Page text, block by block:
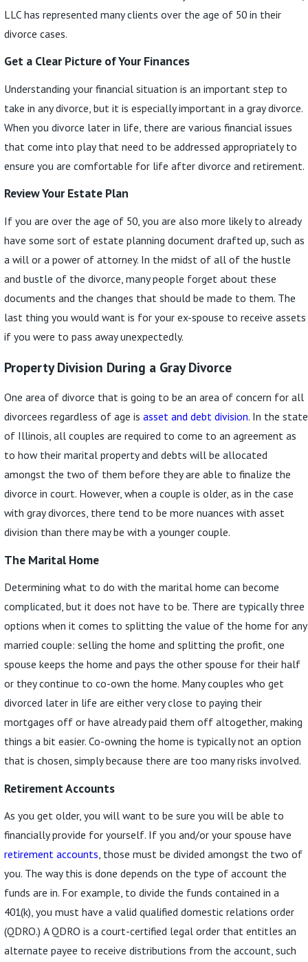
LLC has represented many clients over the age of 50 in their
divorce cases.
Get a Clear Picture of Your Finances
Understanding your financial situation is an important step to
take in any divorce, but it is especially important in a gray divorce.
When you divorce later in life, there are various financial issues
that come into play that need to be addressed appropriately to
ensure you are comfortable for life after divorce and retirement.
Review Your Estate Plan
If you are over the age of 50, you are also more likely to already
have some sort of estate planning document drafted up, such as
a will or a power of attorney. In the midst of all of the hustle
and bustle of the divorce, many people forget about these
documents and the changes that should be made to them. The
last thing you would want is for your ex-spouse to receive assets
if you were to pass away unexpectedly.
Property Division During a Gray Divorce
One area of divorce that is going to be an area of concern for all
divorcees regardless of age is asset and debt division. In the state
of Illinois, all couples are required to come to an agreement as
to how their marital property and debts will be allocated
amongst the two of them before they are able to finalize the
divorce in court. However, when a couple is older, as in the case
with gray divorces, there tend to be more nuances with asset
division than there may be with a younger couple.
The Marital Home
Determining what to do with the marital home can become
complicated, but it does not have to be. There are typically three
options when it comes to splitting the value of the home for any
married couple: selling the home and splitting the profit, one
spouse keeps the home and pays the other spouse for their half
or they continue to co-own the home. Many couples who get
divorced later in life are either very close to paying their
mortgages off or have already paid them off altogether, making
things a bit easier. Co-owning the home is typically not an option
that is chosen, simply because there are too many risks involved.
Retirement Accounts
As you get older, you will want to be sure you will be able to
financially provide for yourself. If you and/or your spouse have
retirement accounts, those must be divided amongst the two of
you. The way this is done depends on the type of account the
funds are in. For example, to divide the funds contained in a
401(k), you must have a valid qualified domestic relations order
(QDRO.) A QDRO is a court-certified legal order that entitles an
alternate payee to receive distributions from the account, such